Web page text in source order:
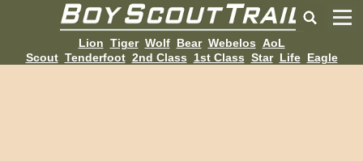
Lion Tiger Wolf Bear Webelos AoL
Scout Tenderfoot 2nd Class 1st Class Star Life Eagle